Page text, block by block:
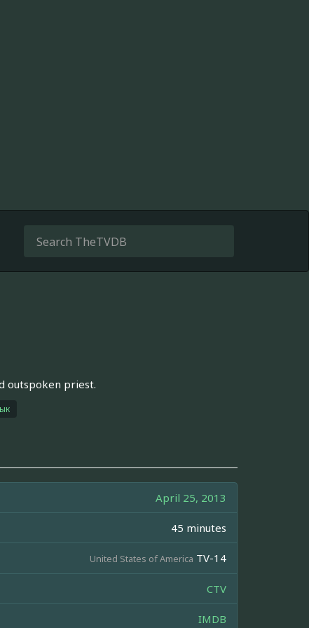
outspoken priest.
April 25, 2013
45 minutes
United States of America TV-14
CTV
IMDB